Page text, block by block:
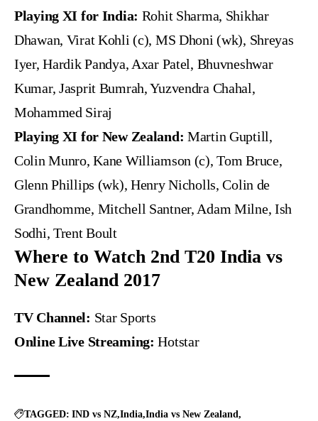
Playing XI for India: Rohit Sharma, Shikhar
Dhawan, Virat Kohli (c), MS Dhoni (wk), Shreyas
Iyer, Hardik Pandya, Axar Patel, Bhuvneshwar
Kumar, Jasprit Bumrah, Yuzvendra Chahal,
Mohammed Siraj
Playing XI for New Zealand: Martin Guptill,
Colin Munro, Kane Williamson (c), Tom Bruce,
Glenn Phillips (wk), Henry Nicholls, Colin de
Grandhomme, Mitchell Santner, Adam Milne, Ish
Sodhi, Trent Boult
Where to Watch 2nd T20 India vs
New Zealand 2017
TV Channel: Star Sports
Online Live Streaming: Hotstar
TAGGED: IND vs NZ India India vs New Zealand